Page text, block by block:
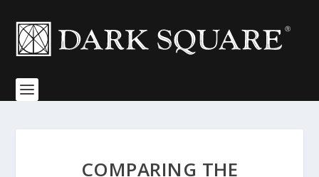
COMPARING THE